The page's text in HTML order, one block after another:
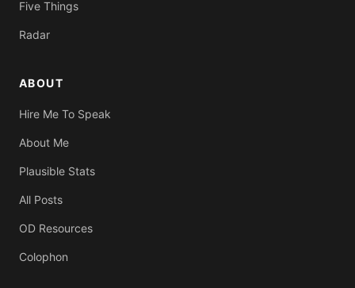
Five Things
Radar
ABOUT
Hire Me To Speak
About Me
Plausible Stats
All Posts
OD Resources
Colophon